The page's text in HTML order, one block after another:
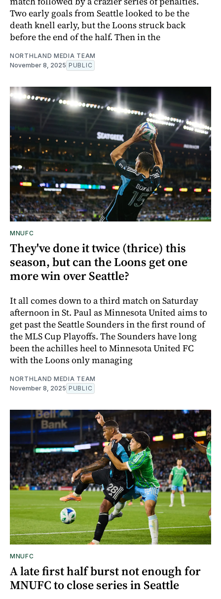
Two early goals from Seattle looked to be the
death knell early, but the Loons struck back
before the end of the half. Then in the
NORTHLAND MEDIA TEAM
November 8, 2025 PUBLIC
MNUFC
They've done it twice (thrice) this
season, but can the Loons get one
more win over Seattle?
It all comes down to a third match on Saturday
afternoon in St. Paul as Minnesota United aims to
get past the Seattle Sounders in the first round of
the MLS Cup Playoffs. The Sounders have long
been the achilles heel to Minnesota United FC
with the Loons only managing
NORTHLAND MEDIA TEAM
November 8, 2025 PUBLIC
MNUFC
A late first half burst not enough for
MNUFC to close series in Seattle